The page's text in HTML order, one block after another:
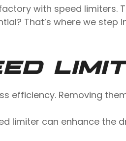
with speed limiters.
That’s where we step
efficiency. Removing
limiter can enhance the